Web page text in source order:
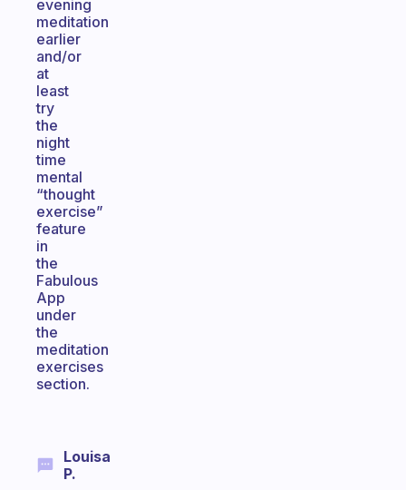
evening
meditation
earlier
and/or
at
least
try
the
night
time
mental
“thought
exercise”
feature
in
the
Fabulous
App
under
the
meditation
exercises
section.
Louisa
P.